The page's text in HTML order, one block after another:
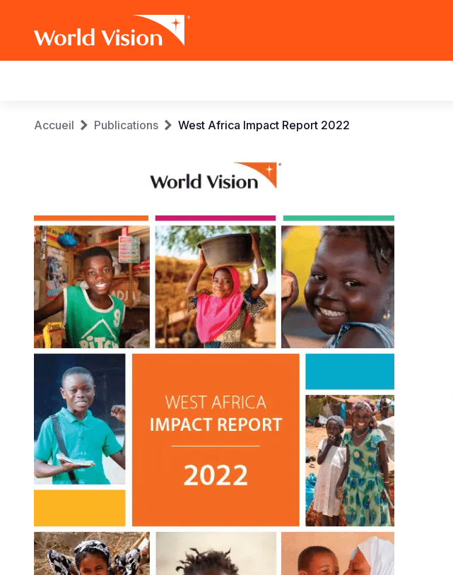
navigation
Fil
Accueil Publications West Africa Impact Report 2022